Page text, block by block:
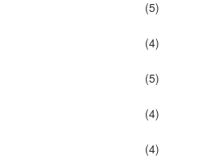
(5)
(4)
(5)
(4)
(4)